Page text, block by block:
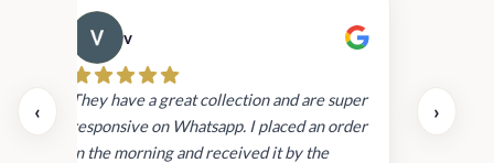
‹
v
They have a great collection and are super
responsive on Whatsapp. I placed an order
in the morning and received it by the
›